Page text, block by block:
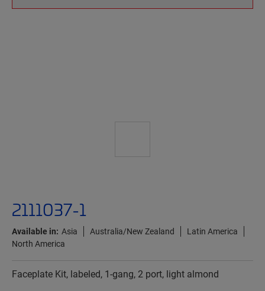
2111037-1
Available in: Asia Australia/New Zealand
Latin America
North America
Faceplate Kit, labeled, 1-gang, 2 port, light almond